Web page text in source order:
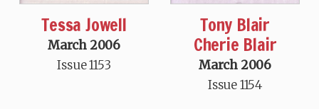
Tessa Jowell
March 2006
Issue 1153
Tony Blair
Cherie Blair
March 2006
Issue 1154